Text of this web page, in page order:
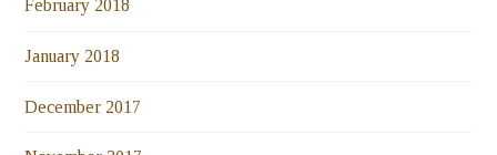
February 2018
January 2018
December 2017